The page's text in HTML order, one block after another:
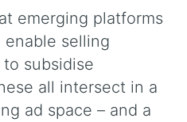
emerging platforms
enable selling
subsidise
all intersect in a
ad space – and a